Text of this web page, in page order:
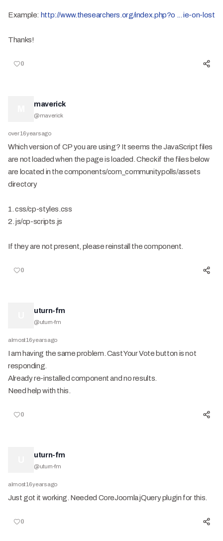
Example: http://www.thesearchers.org/index.php?o ... ie-on-lost
Thanks!
0
maverick
@maverick
over 16 years ago
Which version of CP you are using? It seems the JavaScript files
are not loaded when the page is loaded. Check if the files below
are located in the components/com_communitypolls/assets
directory
1. css/cp-styles.css
2. js/cp-scripts.js
If they are not present, please reinstall the component.
0
uturn-fm
@uturn-fm
almost 16 years ago
I am having the same problem. Cast Your Vote button is not
responding.
Already re-installed component and no results.
Need help with this.
0
uturn-fm
@uturn-fm
almost 16 years ago
Just got it working. Needed CoreJoomla jQuery plugin for this.
0